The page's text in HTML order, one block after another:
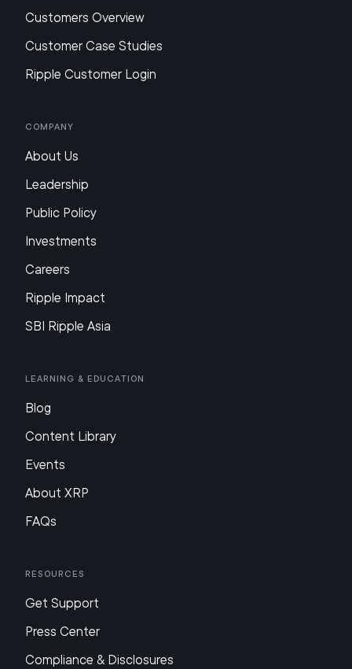
Customers Overview
Customer Case Studies
Ripple Customer Login
Company
About Us
Leadership
Public Policy
Investments
Careers
Ripple Impact
SBI Ripple Asia
Learning & Education
Blog
Content Library
Events
About XRP
FAQs
Resources
Get Support
Press Center
Compliance & Disclosures